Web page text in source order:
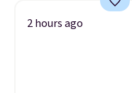
2 hours ago